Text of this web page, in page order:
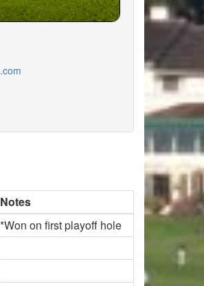
Notes
*Won on first playoff hole